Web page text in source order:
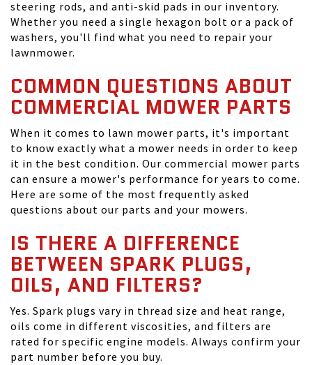
steering rods, and anti-skid pads in our inventory.
Whether you need a single hexagon bolt or a pack of
washers, you'll find what you need to repair your
lawnmower.
COMMON QUESTIONS ABOUT
COMMERCIAL MOWER PARTS
When it comes to lawn mower parts, it's important
to know exactly what a mower needs in order to keep
it in the best condition. Our commercial mower parts
can ensure a mower's performance for years to come.
Here are some of the most frequently asked
questions about our parts and your mowers.
IS THERE A DIFFERENCE
BETWEEN SPARK PLUGS,
OILS, AND FILTERS?
Yes. Spark plugs vary in thread size and heat range,
oils come in different viscosities, and filters are
rated for specific engine models. Always confirm your
part number before you buy.